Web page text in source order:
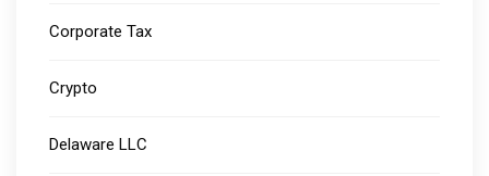
Corporate Tax
Crypto
Delaware LLC